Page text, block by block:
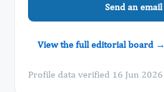
Send an email
View the full editorial board →
Profile data verified 16 Jun 2026